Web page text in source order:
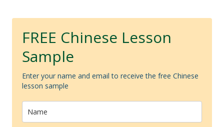
FREE Chinese Lesson
Sample
Enter your name and email to receive the free Chinese
lesson sample